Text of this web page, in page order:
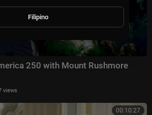
250 with Mount Rushmore
views
00:10:27
Filipino